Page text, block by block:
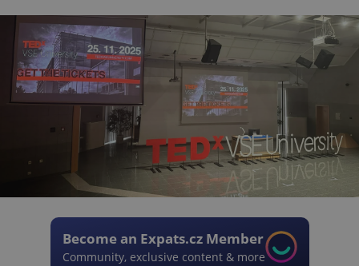
Become an Expats.cz Member
Community, exclusive content & more